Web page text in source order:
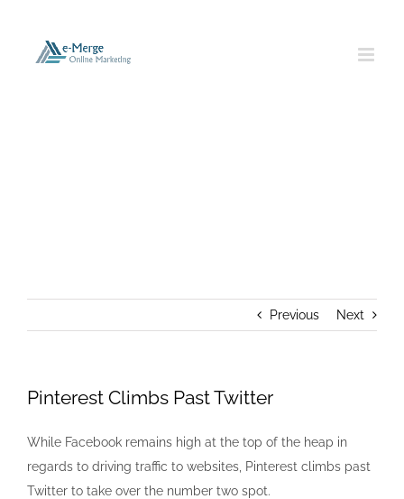
content
Previous Next
Pinterest Climbs Past Twitter
While Facebook remains high at the top of the heap in
regards to driving traffic to websites, Pinterest climbs past
Twitter to take over the number two spot.